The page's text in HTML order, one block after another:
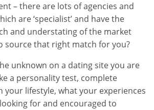
– there are lots of agencies and
are ‘specialist’ and have the
and understating of the market
source that right match for you?
unknown on a dating site you are
a personality test, complete
your lifestyle, what your experiences
for and encouraged to